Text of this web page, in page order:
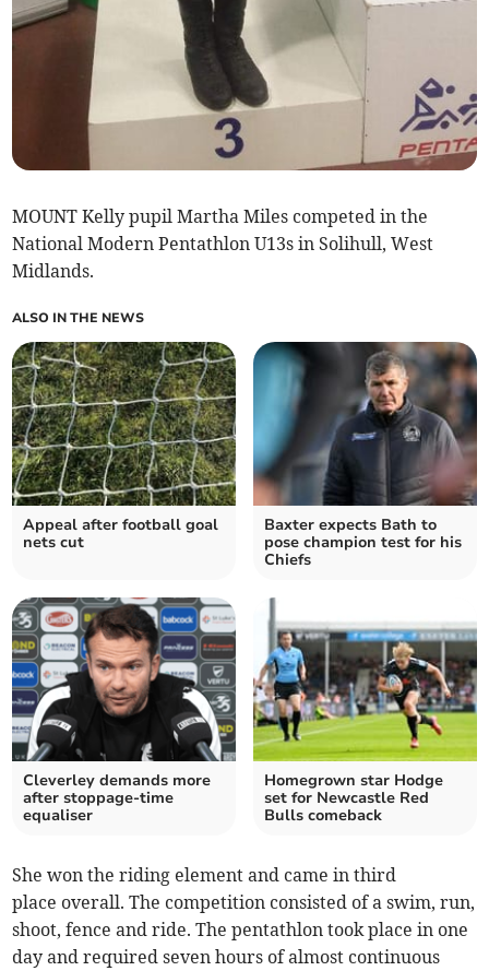
MOUNT Kelly pupil Martha Miles competed in the
National Modern Pentathlon U13s in Solihull, West
Midlands.
ALSO IN THE NEWS
Appeal after football goal
nets cut
Baxter expects Bath to
pose champion test for his
Chiefs
Cleverley demands more
after stoppage-time
equaliser
Homegrown star Hodge
set for Newcastle Red
Bulls comeback
She won the riding element and came in third
place overall. The competition consisted of a swim, run,
shoot, fence and ride. The pentathlon took place in one
day and required seven hours of almost continuous